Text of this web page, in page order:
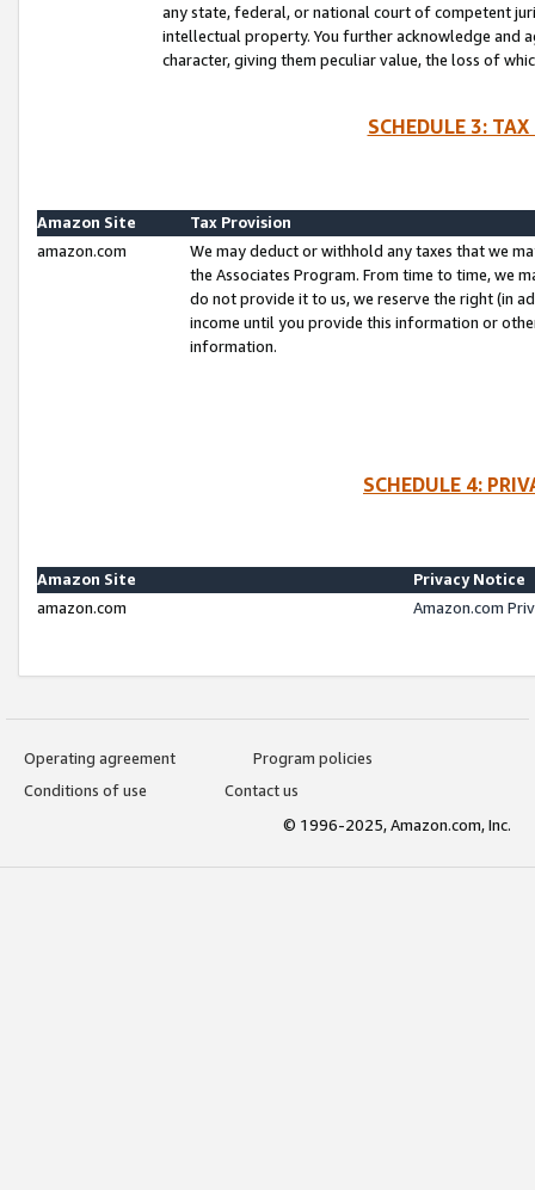
any state, federal, or national court of competent
intellectual property. You further acknowledge and
character, giving them peculiar value, the loss of
SCHEDULE 3:
Amazon Site
Tax Provision
amazon.com
We may deduct or withhold any taxes that we
the Associates Program. From time to time, we
do not provide it to us, we reserve the right (in
income until you provide this information or
information.
SCHEDULE 4:
Amazon Site
Privacy Notice
amazon.com
Amazon.com
Operating agreement
Program policies
Conditions of use
Contact us
© 1996-2025, Amazon.com, Inc.